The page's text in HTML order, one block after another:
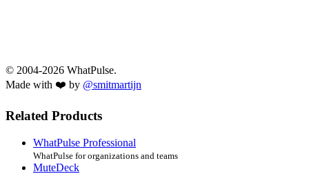
© 2004-2026 WhatPulse.
Made with ❤️ by @smitmartijn
Related Products
WhatPulse Professional
WhatPulse for organizations and teams
MuteDeck